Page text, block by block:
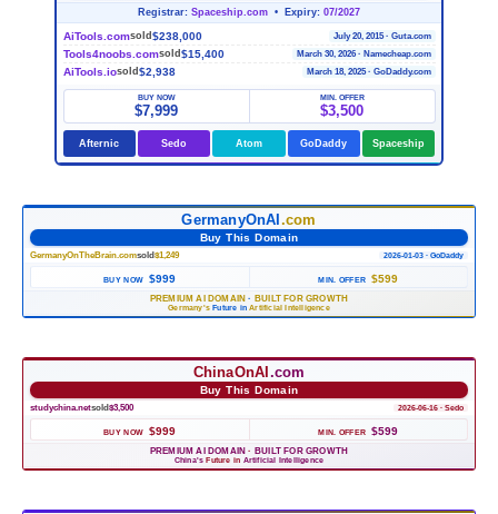
Registrar: Spaceship.com • Expiry: 07/2027
AiTools.comsold $238,000 July 20, 2015 · Guta.com
Tools4noobs.comsold $15,400 March 30, 2026 · Namecheap.com
AiTools.iosold $2,938 March 18, 2025 · GoDaddy.com
BUY NOW
$7,999
MIN. OFFER
$3,500
Afternic Sedo Atom GoDaddy Spaceship
GermanyOnAI.com
Buy This Domain
GermanyOnTheBrain.comsold$1,249 2026-01-03 · GoDaddy
BUY NOW $999 MIN. OFFER $599
PREMIUM AI DOMAIN · BUILT FOR GROWTH
Germany's Future inArtificial Intelligence
ChinaOnAI.com
Buy This Domain
studychina.netsold$3,500 2026-06-16 · Sedo
BUY NOW $999 MIN. OFFER $599
PREMIUM AI DOMAIN · BUILT FOR GROWTH
China's Future in Artificial Intelligence